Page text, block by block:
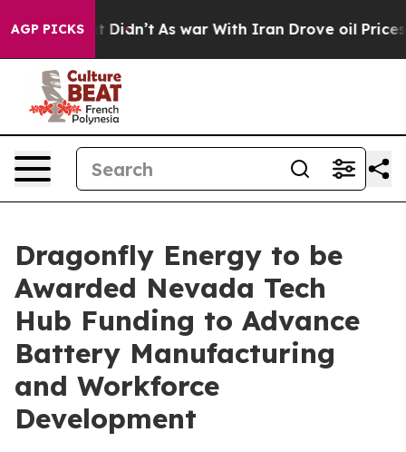
AGP PICKS
it Didn’t As war With Iran Drove oil Prices
Dragonfly Energy to be
Awarded Nevada Tech
Hub Funding to Advance
Battery Manufacturing
and Workforce
Development